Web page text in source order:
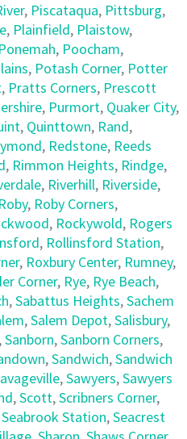
, Piscataqua, Pittsburg,
, Plainfield, Plaistow,
Ponemah, Poocham,
, Potash Corner, Potter
, Pratts Corners, Prescott
, Purmort, Quaker City,
, Quinttown, Rand,
, Redstone, Reeds
, Rimmon Heights, Rindge,
, Riverhill, Riverside,
Roby, Roby Corners,
, Rockywold, Rogers
, Rollinsford Station,
, Roxbury Center, Rumney,
Corner, Rye, Rye Beach,
,Sabattus Heights,Sachem
,Salem Depot,Salisbury,
,Sanborn,Sanborn Corners,
,Sandwich,Sandwich
,Sawyers,Sawyers
,Scott,Scribners Corner,
Seabrook Station,Seacrest